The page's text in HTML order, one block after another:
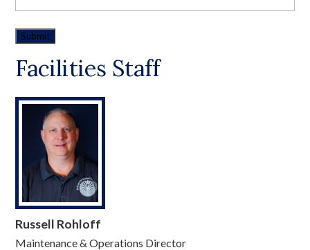
Facilities Staff
Russell Rohloff
Maintenance & Operations Director